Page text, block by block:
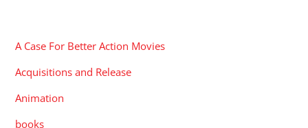
A Case For Better Action Movies
Acquisitions and Release
Animation
books